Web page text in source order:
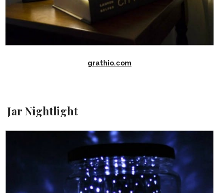
grathio.com
Jar Nightlight